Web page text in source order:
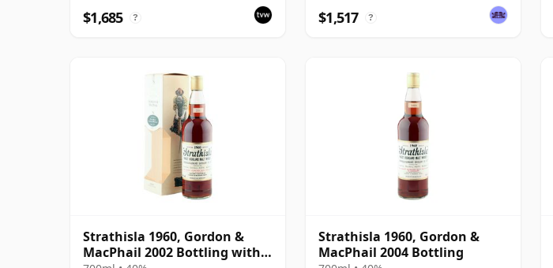
$1,685 ? $1,517 ?
Strathisla 1960, Gordon &
MacPhail 2002 Bottling with
Strathisla 1960, Gordon &
MacPhail 2004 Bottling